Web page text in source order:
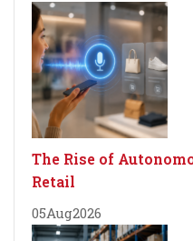
The Rise of
Retail
05Aug2026